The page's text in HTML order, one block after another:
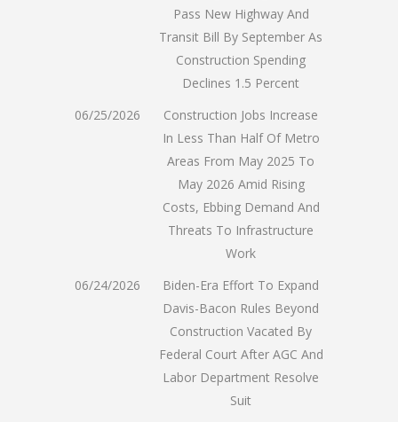
Pass New Highway And
Transit Bill By September As
Construction Spending
Declines 1.5 Percent
06/25/2026
Construction Jobs Increase
In Less Than Half Of Metro
Areas From May 2025 To
May 2026 Amid Rising
Costs, Ebbing Demand And
Threats To Infrastructure
Work
06/24/2026
Biden-Era Effort To Expand
Davis-Bacon Rules Beyond
Construction Vacated By
Federal Court After AGC And
Labor Department Resolve
Suit